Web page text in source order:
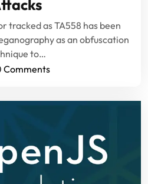
tracked as TA558 has been
as an obfuscation
to…
Comments